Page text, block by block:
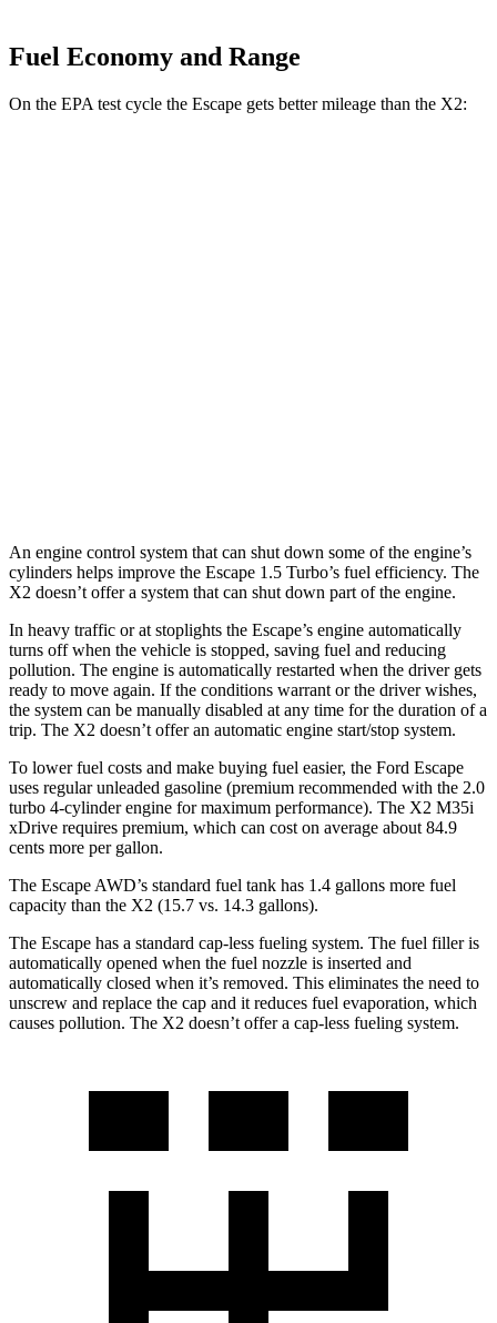
Fuel Economy and Range
On the EPA test cycle the Escape gets better mileage than the X2:
An engine control system that can shut down some of the engine’s
cylinders helps improve the Escape 1.5 Turbo’s fuel efficiency. The
X2 doesn’t offer a system that can shut down part of the engine.
In heavy traffic or at stoplights the Escape’s engine automatically
turns off when the vehicle is stopped, saving fuel and reducing
pollution. The engine is automatically restarted when the driver gets
ready to move again. If the conditions warrant or the driver wishes,
the system can be manually disabled at any time for the duration of a
trip. The X2 doesn’t offer an automatic engine start/stop system.
To lower fuel costs and make buying fuel easier, the Ford Escape
uses regular unleaded gasoline (premium recommended with the 2.0
turbo 4-cylinder engine for maximum performance). The X2 M35i
xDrive requires premium, which can cost on average about 84.9
cents more per gallon.
The Escape AWD’s standard fuel tank has 1.4 gallons more fuel
capacity than the X2 (15.7 vs. 14.3 gallons).
The Escape has a standard cap-less fueling system. The fuel filler is
automatically opened when the fuel nozzle is inserted and
automatically closed when it’s removed. This eliminates the need to
unscrew and replace the cap and it reduces fuel evaporation, which
causes pollution. The X2 doesn’t offer a cap-less fueling system.